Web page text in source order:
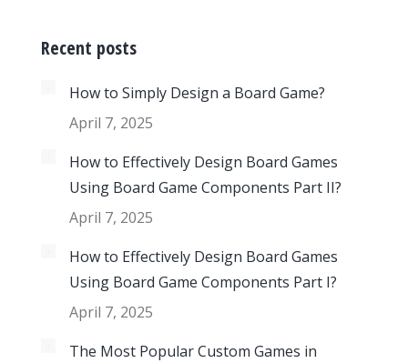
Recent posts
How to Simply Design a Board Game?
April 7, 2025
How to Effectively Design Board Games
Using Board Game Components Part II?
April 7, 2025
How to Effectively Design Board Games
Using Board Game Components Part I?
April 7, 2025
The Most Popular Custom Games in